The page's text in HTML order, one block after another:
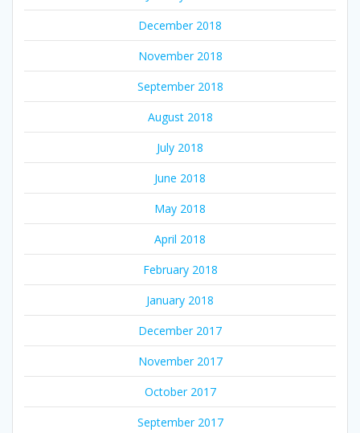
December 2018
November 2018
September 2018
August 2018
July 2018
June 2018
May 2018
April 2018
February 2018
January 2018
December 2017
November 2017
October 2017
September 2017